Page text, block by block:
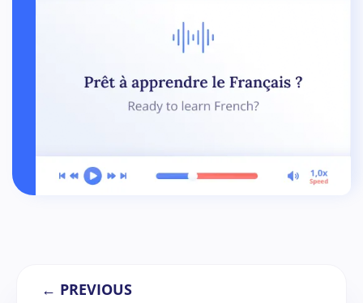
← PREVIOUS